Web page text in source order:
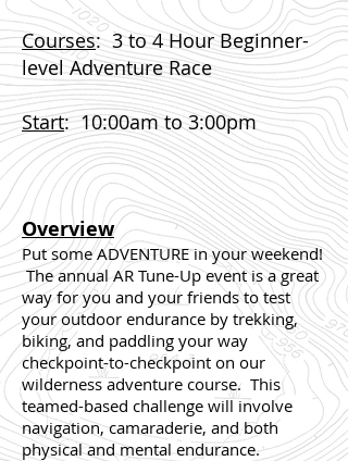
Courses: 3 to 4 Hour Beginner-
level Adventure Race
Start:10:00am to 3:00pm
Overview
Put some ADVENTURE in your weekend!
The annual AR Tune-Up event is a great
way for you and your friends to test
your outdoor endurance by trekking,
biking, and paddling your way
checkpoint-to-checkpoint on our
wilderness adventure course. This
teamed-based challenge will involve
navigation, camaraderie, and both
physical and mental endurance.